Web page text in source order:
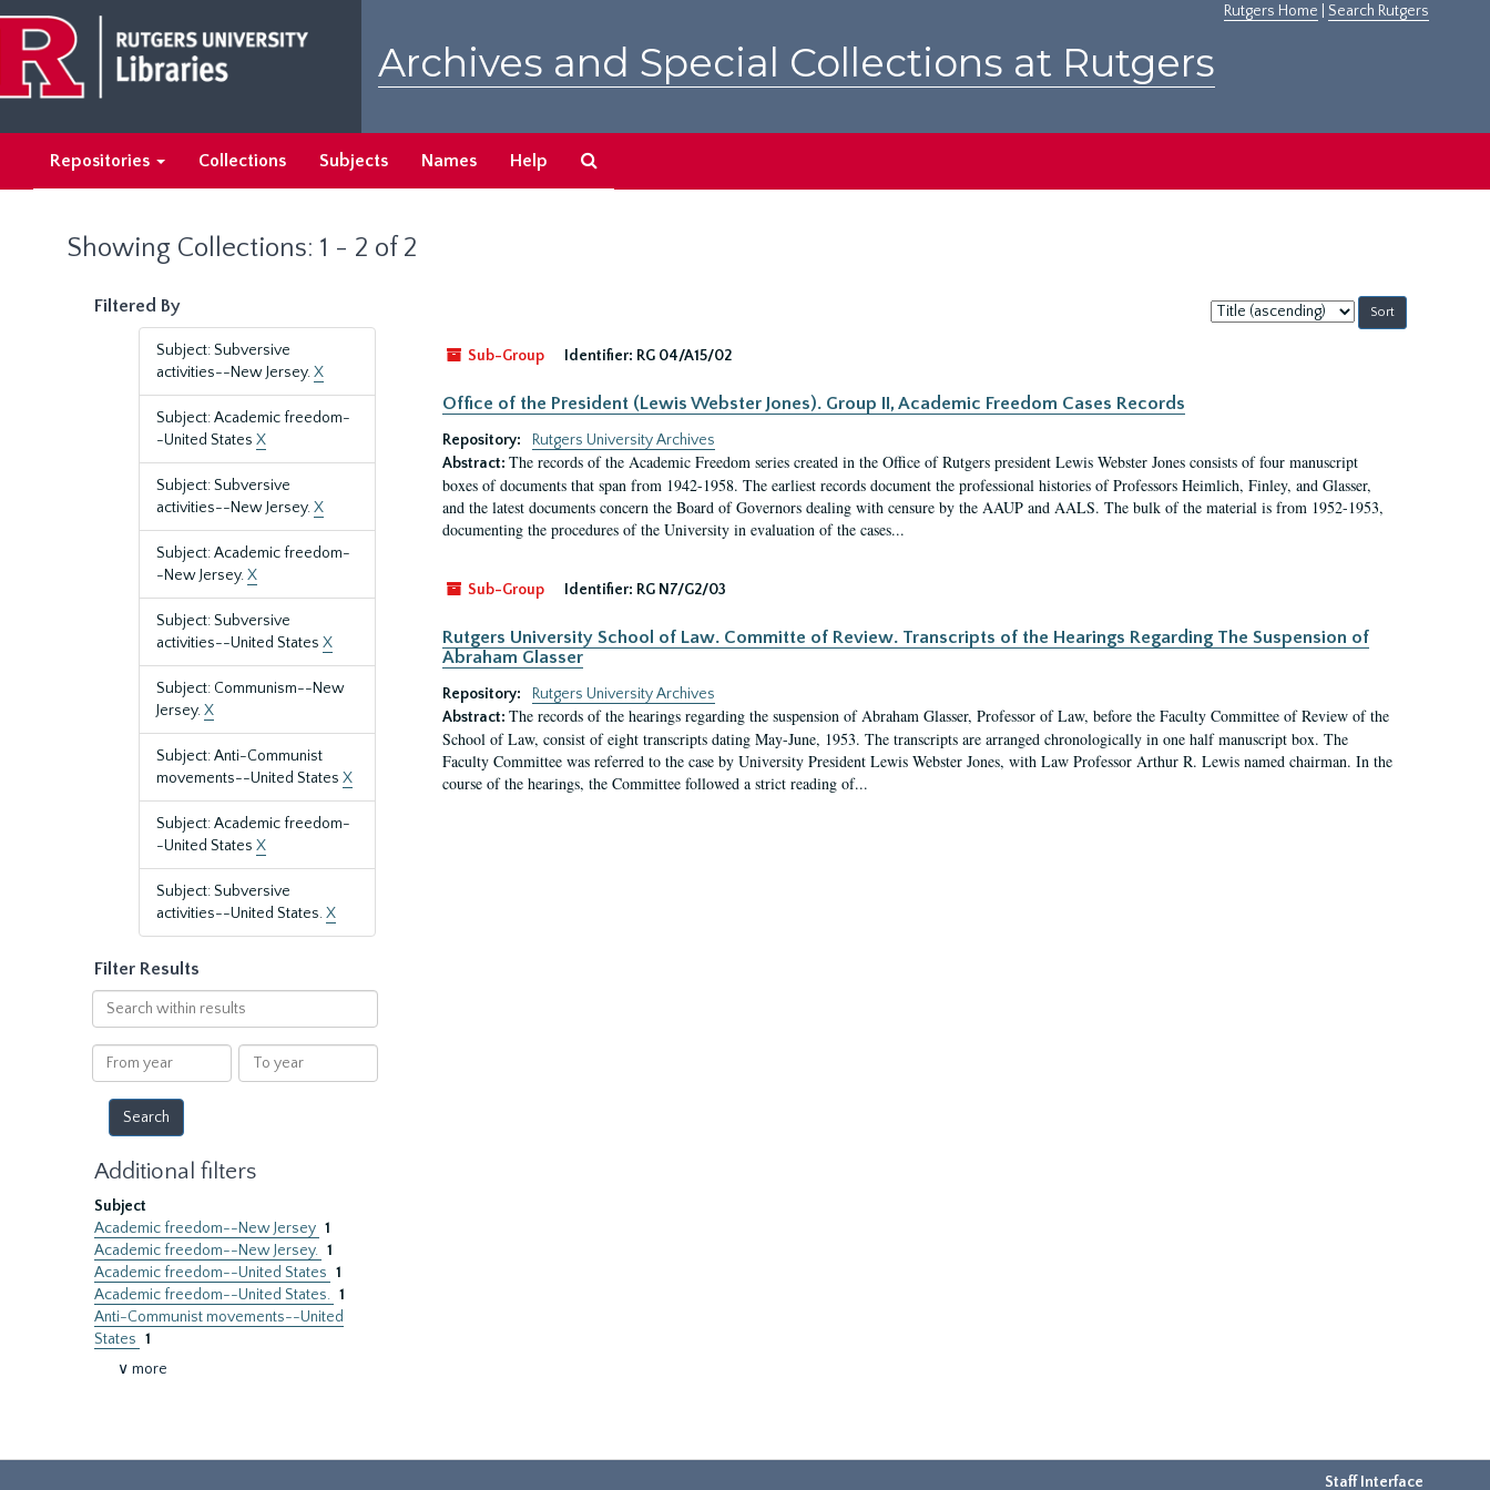
main
content
search
results
Rutgers Home Search Rutgers
Archives and Special Collections at Rutgers
Repositories Collections Subjects Names Help
Showing Collections: 1 - 2 of 2
Filtered By
Subject: Subversive
activities--New Jersey.X
Subject: Academic freedom-
-United States X
Subject: Subversive
activities--New Jersey.X
Subject: Academic freedom-
-New Jersey.X
Subject: Subversive
activities--United States X
Subject: Communism--New
Jersey.X
Subject: Anti-Communist
movements--United States X
Subject: Academic freedom-
-United States X
Subject: Subversive
activities--United States.X
Filter Results
Search
within
results
From
year
To
year
Additional filters
Subject
Academic freedom--New Jersey 1
Academic freedom--New Jersey. 1
Academic freedom--United States 1
Academic freedom--United States. 1
Anti-Communist movements--United
States 1
∨ more
Sort
by:
Sub-Group
Identifier: RG 04/A15/02
Office of the President (Lewis Webster Jones). Group II, Academic Freedom Cases Records
Repository:
Rutgers University Archives
Abstract: The records of the Academic Freedom series created in the Office of Rutgers president Lewis Webster Jones consists of four manuscript
boxes of documents that span from 1942-1958. The earliest records document the professional histories of Professors Heimlich, Finley, and Glasser,
and the latest documents concern the Board of Governors dealing with censure by the AAUP and AALS. The bulk of the material is from 1952-1953,
documenting the procedures of the University in evaluation of the cases...
Sub-Group Identifier: RG N7/G2/03
Rutgers University School of Law. Committe of Review. Transcripts of the Hearings Regarding The Suspension of
Abraham Glasser
Repository:
Rutgers University Archives
Abstract: The records of the hearings regarding the suspension of Abraham Glasser, Professor of Law, before the Faculty Committee of Review of the
School of Law, consist of eight transcripts dating May-June, 1953. The transcripts are arranged chronologically in one half manuscript box. The
Faculty Committee was referred to the case by University President Lewis Webster Jones, with Law Professor Arthur R. Lewis named chairman. In the
course of the hearings, the Committee followed a strict reading of...
Staff Interface